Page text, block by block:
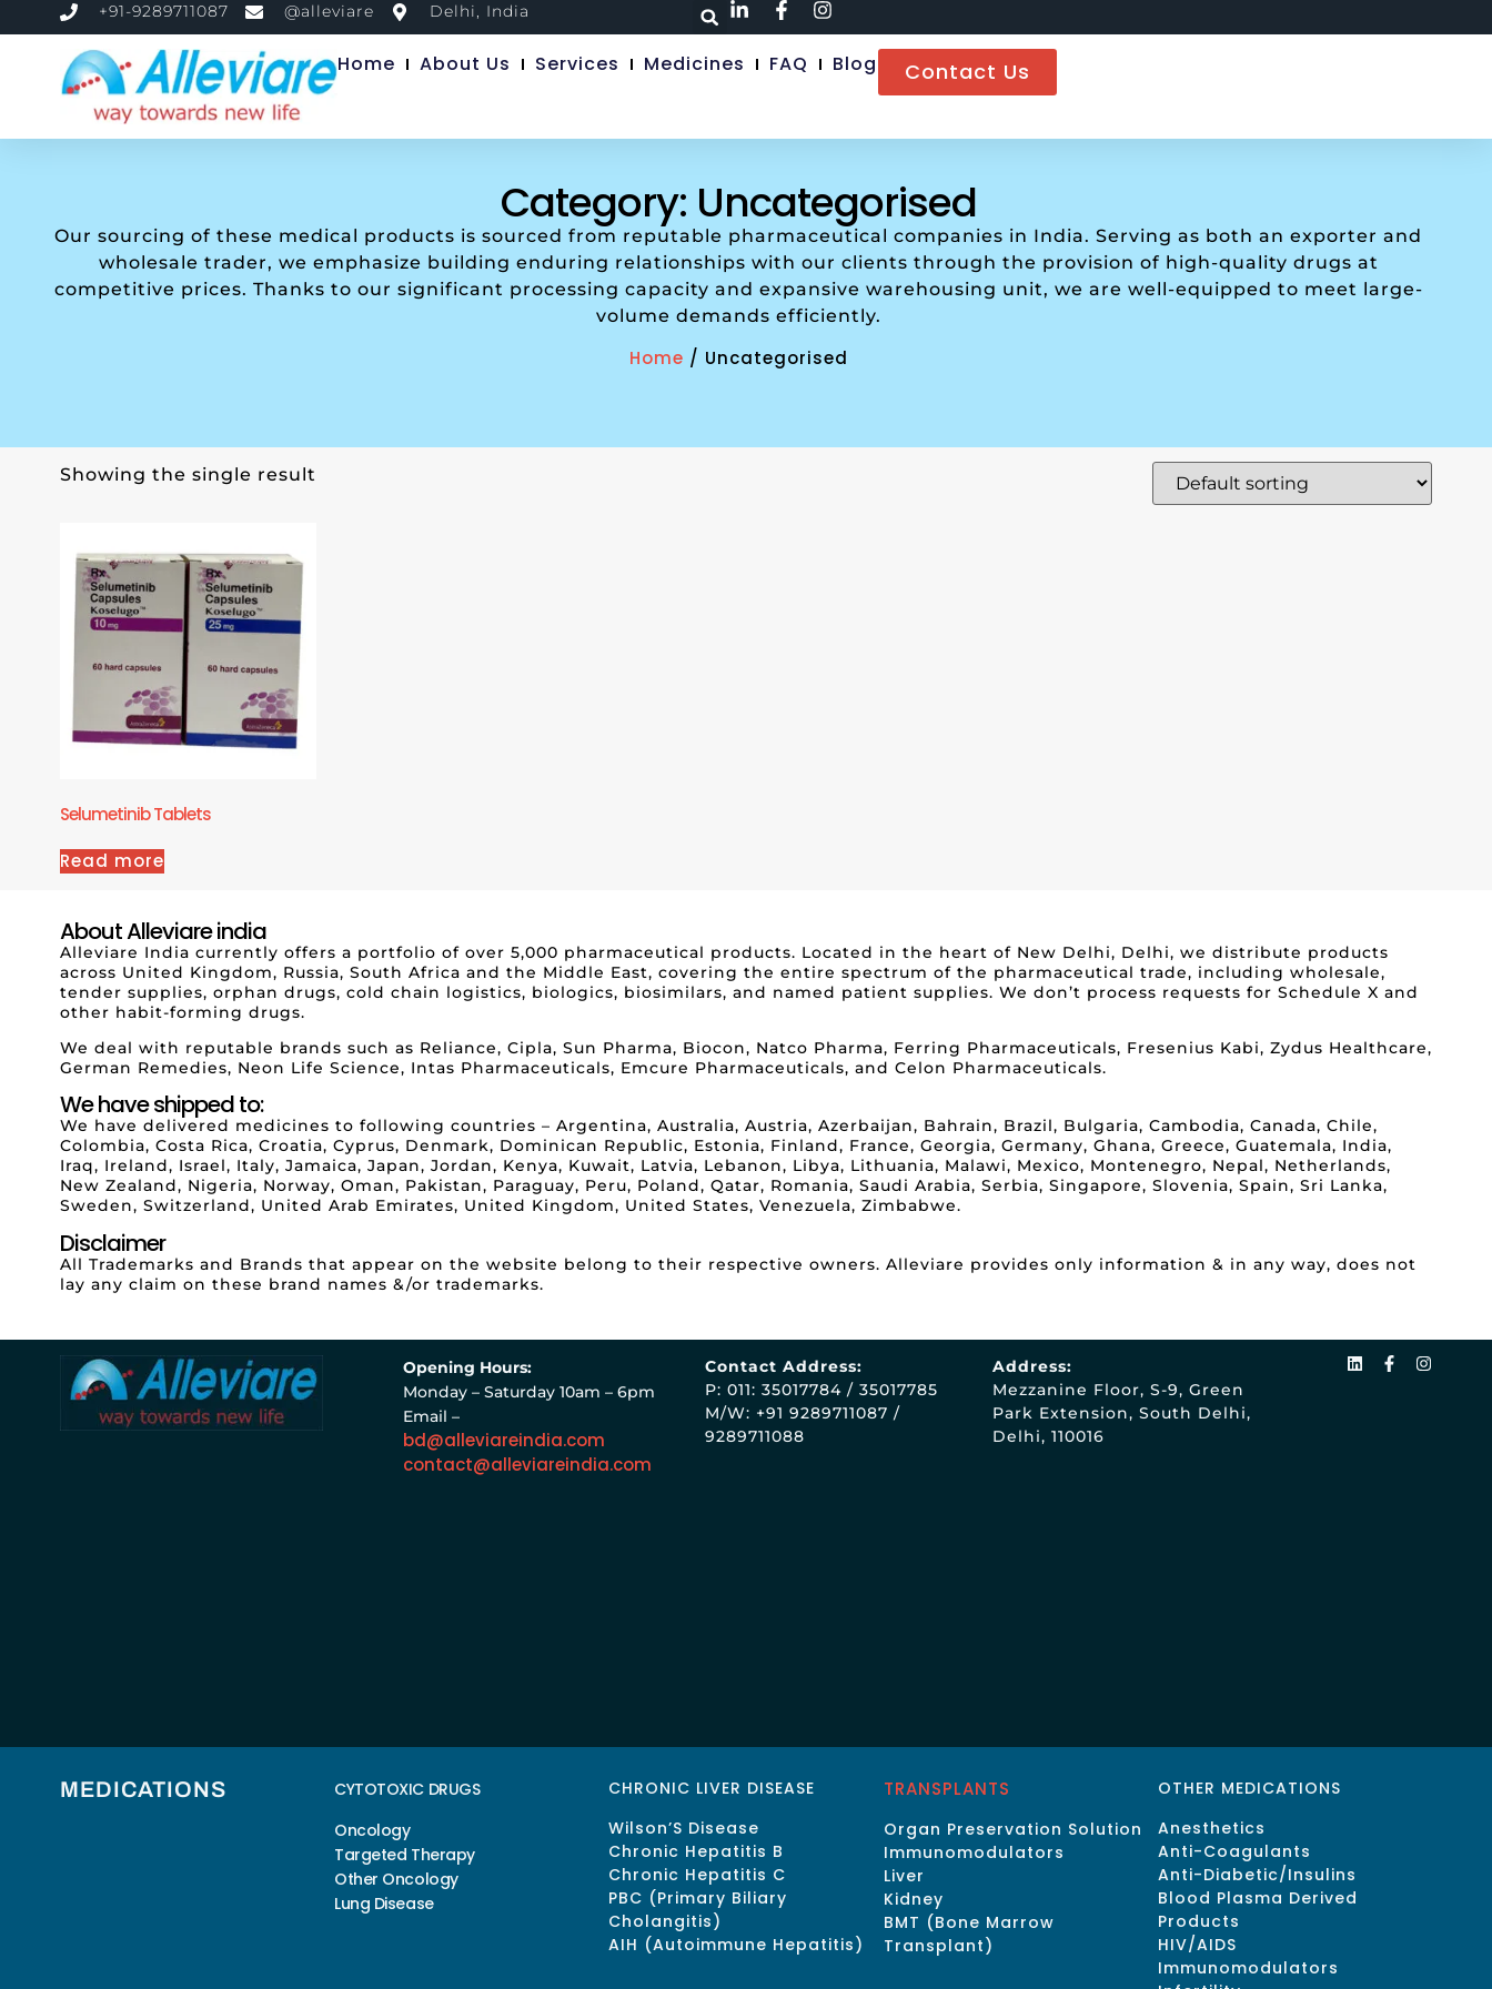
+91-9289711087 @alleviare Delhi, India
Home About Us Services Medicines FAQ Blog Contact Us
Category: Uncategorised
Our sourcing of these medical products is sourced from reputable pharmaceutical companies in India. Serving as both an exporter and
wholesale trader, we emphasize building enduring relationships with our clients through the provision of high-quality drugs at
competitive prices. Thanks to our significant processing capacity and expansive warehousing unit, we are well-equipped to meet large-
volume demands efficiently.
Home / Uncategorised
Showing the single result
Selumetinib Tablets
Read more
About Alleviare india
Alleviare India currently offers a portfolio of over 5,000 pharmaceutical products. Located in the heart of New Delhi, Delhi, we distribute products
across United Kingdom, Russia, South Africa and the Middle East, covering the entire spectrum of the pharmaceutical trade, including wholesale,
tender supplies, orphan drugs, cold chain logistics, biologics, biosimilars, and named patient supplies. We don’t process requests for Schedule X and
other habit-forming drugs.
We deal with reputable brands such as Reliance, Cipla, Sun Pharma, Biocon, Natco Pharma, Ferring Pharmaceuticals, Fresenius Kabi, Zydus Healthcare,
German Remedies, Neon Life Science, Intas Pharmaceuticals, Emcure Pharmaceuticals, and Celon Pharmaceuticals.
We have shipped to:
We have delivered medicines to following countries – Argentina, Australia, Austria, Azerbaijan, Bahrain, Brazil, Bulgaria, Cambodia, Canada, Chile,
Colombia, Costa Rica, Croatia, Cyprus, Denmark, Dominican Republic, Estonia, Finland, France, Georgia, Germany, Ghana, Greece, Guatemala, India,
Iraq, Ireland, Israel, Italy, Jamaica, Japan, Jordan, Kenya, Kuwait, Latvia, Lebanon, Libya, Lithuania, Malawi, Mexico, Montenegro, Nepal, Netherlands,
New Zealand, Nigeria, Norway, Oman, Pakistan, Paraguay, Peru, Poland, Qatar, Romania, Saudi Arabia, Serbia, Singapore, Slovenia, Spain, Sri Lanka,
Sweden, Switzerland, United Arab Emirates, United Kingdom, United States, Venezuela, Zimbabwe.
Disclaimer
All Trademarks and Brands that appear on the website belong to their respective owners. Alleviare provides only information & in any way, does not
lay any claim on these brand names &/or trademarks.
Opening Hours:
Monday – Saturday 10am – 6pm
Email –
bd@alleviareindia.com
contact@alleviareindia.com
Contact Address:
P: 011: 35017784 / 35017785
M/W: +91 9289711087 /
9289711088
Address:
Mezzanine Floor, S-9, Green
Park Extension, South Delhi,
Delhi, 110016
MEDICATIONS
CYTOTOXIC DRUGS
Oncology
Targeted Therapy
Other Oncology
Lung Disease
CHRONIC LIVER DISEASE
Wilson’S Disease
Chronic Hepatitis B
Chronic Hepatitis C
PBC (Primary Biliary
Cholangitis)
AIH (Autoimmune Hepatitis)
TRANSPLANTS
Organ Preservation Solution
Immunomodulators
Liver
Kidney
BMT (Bone Marrow
Transplant)
OTHER MEDICATIONS
Anesthetics
Anti-Coagulants
Anti-Diabetic/Insulins
Blood Plasma Derived
Products
HIV/AIDS
Immunomodulators